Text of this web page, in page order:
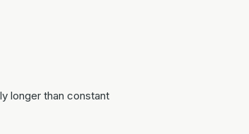
longer than constant